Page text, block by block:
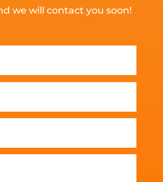
we will contact you soon!